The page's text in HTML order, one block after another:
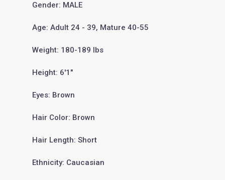
Gender: MALE
Age: Adult 24 - 39, Mature 40-55
Weight: 180-189 lbs
Height: 6'1"
Eyes: Brown
Hair Color: Brown
Hair Length: Short
Ethnicity: Caucasian